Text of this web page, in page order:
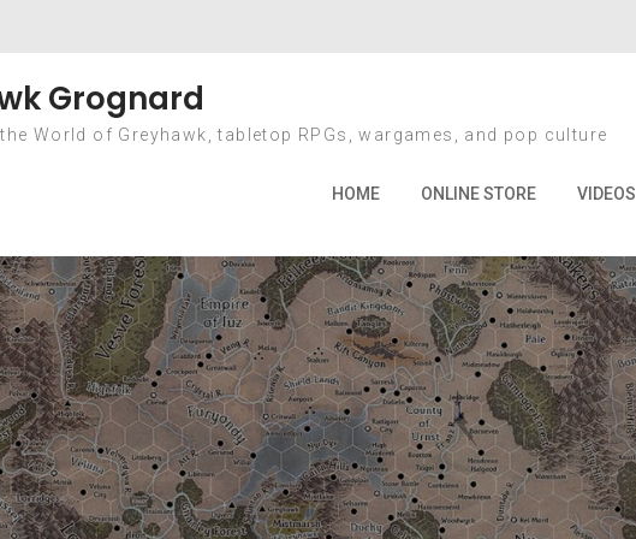
Grognard
World of Greyhawk, tabletop RPGs, wargames, and pop culture
HOME ONLINE STORE VIDEOS
January 21, 2014
Home January 21